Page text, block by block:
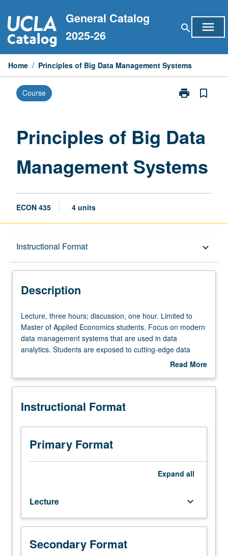
to
content
General Catalog
2025-26
search menu
Home / Principles of Big Data Management Systems
Course print
Print
Data
page
bookmark_border
Principles of Big Data
Management Systems
ECON 435 4 units
Instructional Format keyboard_arrow_down
Description
Description
Lecture,
three
hours;
discussion,
Limited
Master
Applied
Economics
students.
Focus
management
systems
that
are
used
Lecture, three hours; discussion, one hour. Limited to
Master of Applied Economics students. Focus on modern
data management systems that are used in data
analytics. Students are exposed to cutting-edge data
management concepts and systems and provided with
Covers modern data management techniques of cloud
computing paradigm. Letter grading.
Read More
Description
Instructional Format
Primary Format
Expand all
Lecture keyboard_arrow_down
Secondary Format